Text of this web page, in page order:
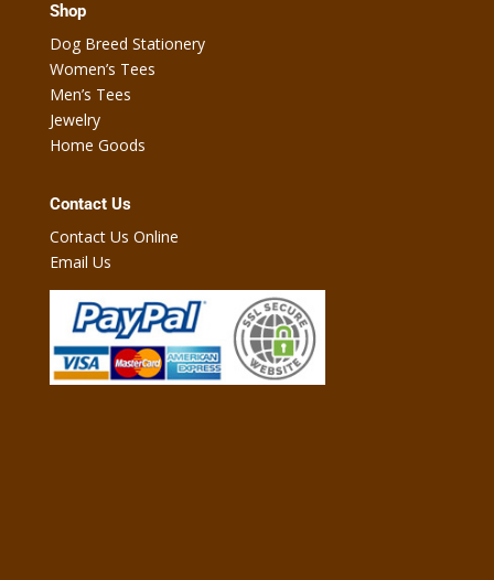
Shop
Dog Breed Stationery
Women’s Tees
Men’s Tees
Jewelry
Home Goods
Contact Us
Contact Us Online
Email Us